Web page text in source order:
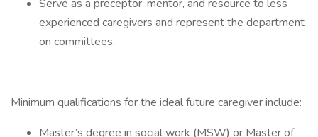
Serve as a preceptor, mentor, and resource to less
experienced caregivers and represent the department
on committees.
Minimum qualifications for the ideal future caregiver include:
Master’s degree in social work (MSW) or Master of